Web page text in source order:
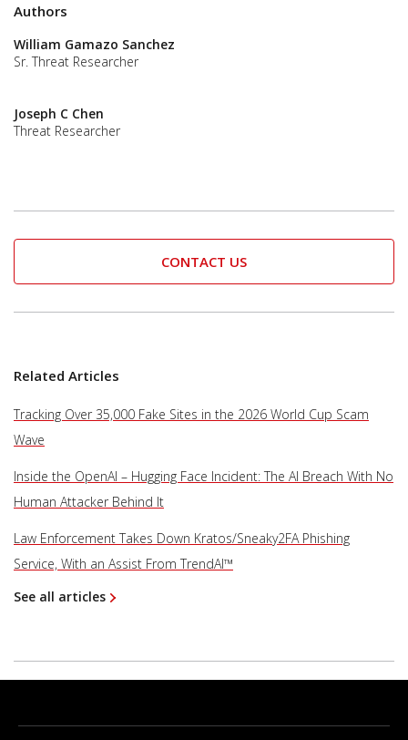
Authors
William Gamazo Sanchez
Sr. Threat Researcher
Joseph C Chen
Threat Researcher
CONTACT US
Related Articles
Tracking Over 35,000 Fake Sites in the 2026 World Cup Scam
Wave
Inside the OpenAI – Hugging Face Incident: The AI Breach With No
Human Attacker Behind It
Law Enforcement Takes Down Kratos/Sneaky2FA Phishing
Service, With an Assist From TrendAI™
See all articles